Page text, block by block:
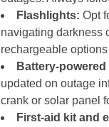
Flashlights: Opt
navigating darkness
rechargeable
Battery-powered
updated on outage
crank or solar panel
First-aid kit and